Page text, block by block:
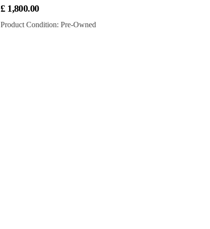
£ 1,800.00
Product Condition: Pre-Owned